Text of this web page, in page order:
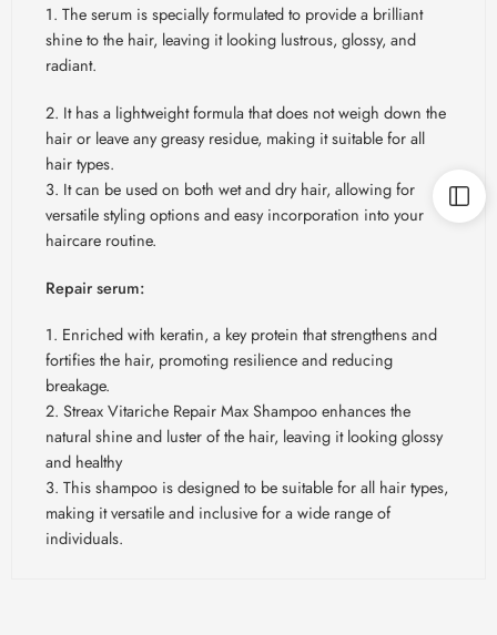
1. The serum is specially formulated to provide a brilliant
shine to the hair, leaving it looking lustrous, glossy, and
radiant.
2. It has a lightweight formula that does not weigh down the
hair or leave any greasy residue, making it suitable for all
hair types.
3. It can be used on both wet and dry hair, allowing for
versatile styling options and easy incorporation into your
haircare routine.
Repair serum:
1. Enriched with keratin, a key protein that strengthens and
fortifies the hair, promoting resilience and reducing
breakage.
2. Streax Vitariche Repair Max Shampoo enhances the
natural shine and luster of the hair, leaving it looking glossy
and healthy
3. This shampoo is designed to be suitable for all hair types,
making it versatile and inclusive for a wide range of
individuals.